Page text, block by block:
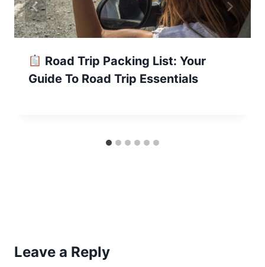
Road Trip Packing List: Your
Guide To Road Trip Essentials
Leave a Reply